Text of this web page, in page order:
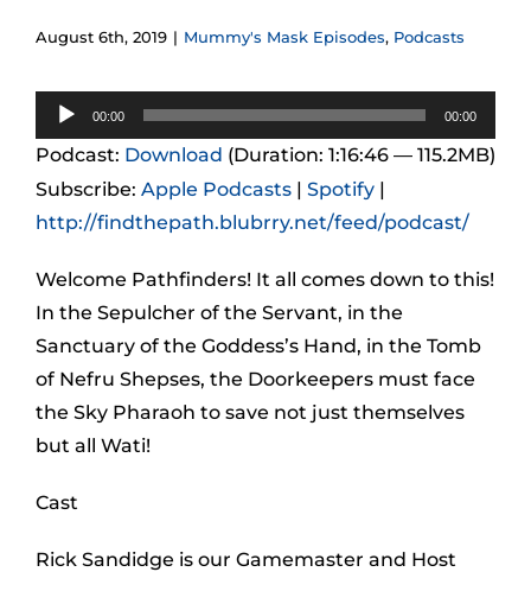
August 6th, 2019 | Mummy's Mask Episodes, Podcasts
Audio
Player
00:00 00:00
Podcast: Download (Duration: 1:16:46 — 115.2MB)
Subscribe: Apple Podcasts | Spotify |
http://findthepath.blubrry.net/feed/podcast/
Welcome Pathfinders! It all comes down to this!
In the Sepulcher of the Servant, in the
Sanctuary of the Goddess’s Hand, in the Tomb
of Nefru Shepses, the Doorkeepers must face
the Sky Pharaoh to save not just themselves
but all Wati!
Cast
Rick Sandidge is our Gamemaster and Host